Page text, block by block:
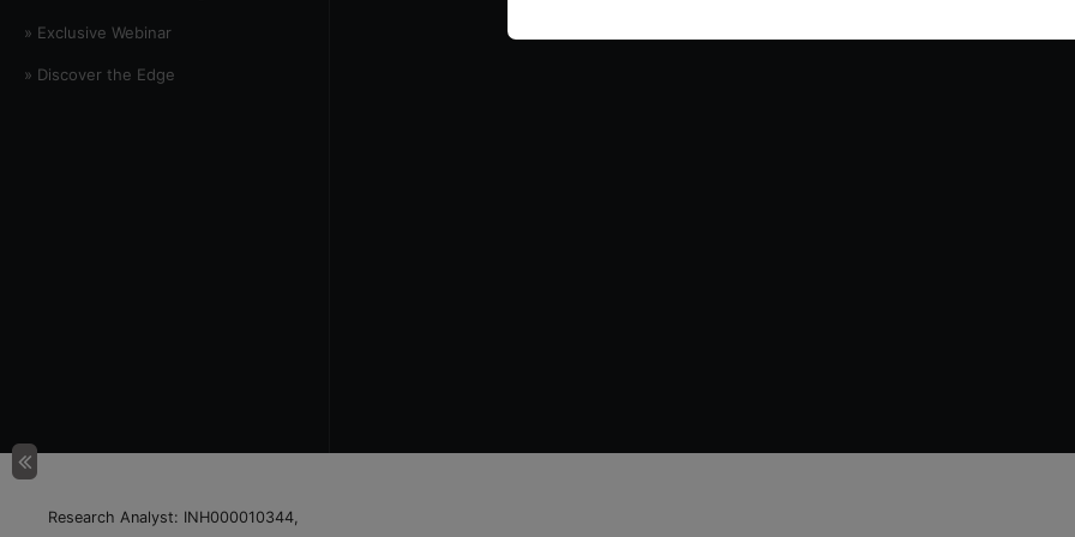
» Exclusive Webinar
» Discover the Edge
Research Analyst: INH000010344,